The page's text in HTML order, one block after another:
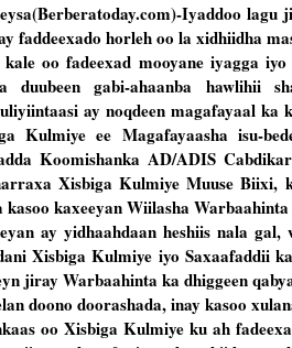
Iyaddoo
faddeexado horleh oo la xidhiidha
kale oo fadeexad mooyane iyagga
duubeen gabi-ahaanba hawlihii
ay noqdeen magafayaal
Kulmiye ee Magafayaasha isu-
Koomishanka AD/ADIS
Xisbiga Kulmiye Muuse Biixi,
kasoo kaxeeyan Wiilasha
ay yidhaahdaan heshiis nala
Xisbiga Kulmiye iyo Saxaafaddii
jiray Warbaahinta ka dhiggeen
doono doorashada, inay kasoo
oo Xisbiga Kulmiye ku ah